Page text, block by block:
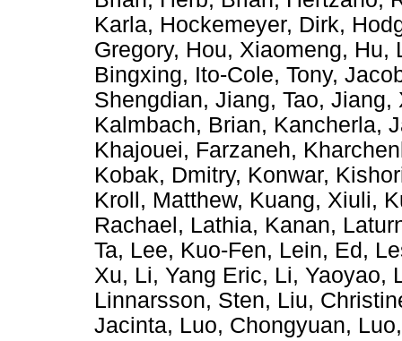
Karla, Hockemeyer, Dirk,
Gregory, Hou, Xiaomeng, Hu,
Bingxing, Ito-Cole, Tony,
Shengdian, Jiang, Tao, Jiang,
Kalmbach, Brian, Kancherla,
Khajouei, Farzaneh,
Kobak, Dmitry, Konwar,
Kroll, Matthew, Kuang, Xiuli,
Rachael , Lathia, Kanan,
Ta, Lee, Kuo-Fen, Lein, Ed ,
Xu, Li, Yang Eric, Li, Yaoyao,
Linnarsson, Sten, Liu,
Jacinta, Luo, Chongyuan,